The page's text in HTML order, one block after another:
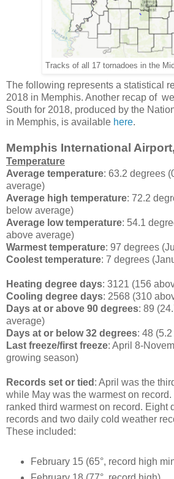
Tracks of all 17 tornadoes in the
The following represents a statistical
2018 in Memphis. Another recap of
South for 2018, produced by the
in Memphis, is available here.
Memphis International
Temperature
Average temperature: 63.2 degrees
average)
Average high temperature: 72.2
below average)
Average low temperature: 54.1
above average)
Warmest temperature: 97 degrees
Coolest temperature: 7 degrees
Heating degree days: 3121 (156
Cooling degree days: 2568 (310
Days at or above 90 degrees: 89
average)
Days at or below 32 degrees: 48
Last freeze/first freeze: April 8-
growing season)
Records set or tied : April was the
while May was the warmest on
ranked third warmest on record. Eight
records and two daily cold weather
These included:
February 15 (65°, record high